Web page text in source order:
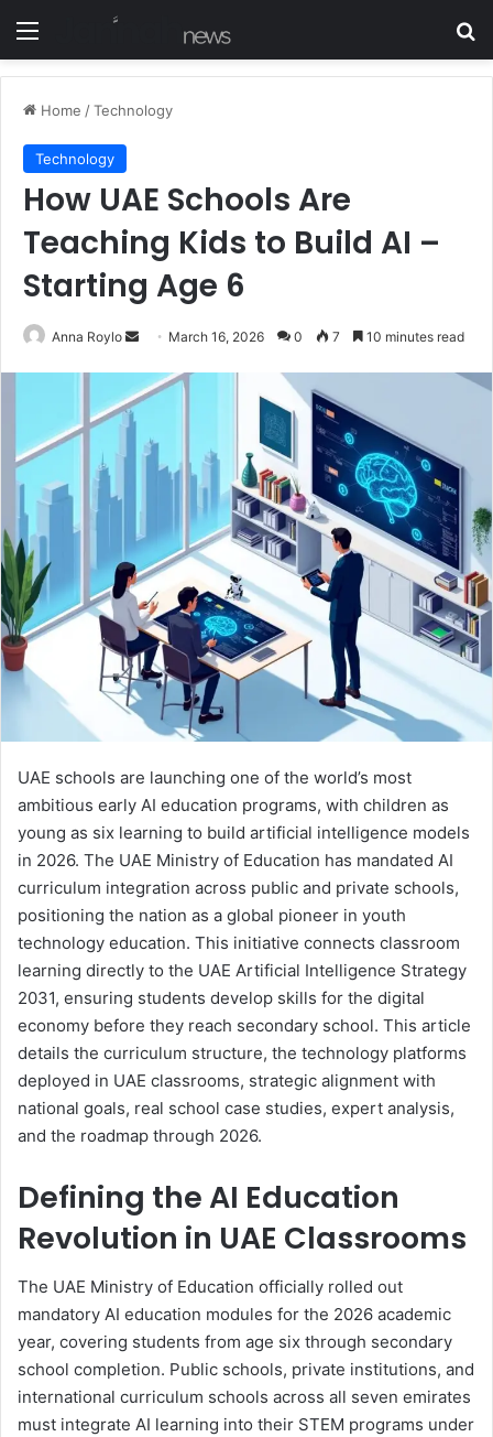
Home /Technology
Technology
How UAE Schools Are
Teaching Kids to Build AI –
Starting Age 6
Anna Roylo
n
a
a
i
l
March 16, 2026 0 7 10 minutes read
UAE schools are launching one of the world’s most
ambitious early AI education programs, with children as
young as six learning to build artificial intelligence models
in 2026. The UAE Ministry of Education has mandated AI
curriculum integration across public and private schools,
positioning the nation as a global pioneer in youth
technology education. This initiative connects classroom
learning directly to the UAE Artificial Intelligence Strategy
2031, ensuring students develop skills for the digital
economy before they reach secondary school. This article
details the curriculum structure, the technology platforms
deployed in UAE classrooms, strategic alignment with
national goals, real school case studies, expert analysis,
and the roadmap through 2026.
Defining the AI Education
Revolution in UAE Classrooms
The UAE Ministry of Education officially rolled out
mandatory AI education modules for the 2026 academic
year, covering students from age six through secondary
school completion. Public schools, private institutions, and
international curriculum schools across all seven emirates
must integrate AI learning into their STEM programs under